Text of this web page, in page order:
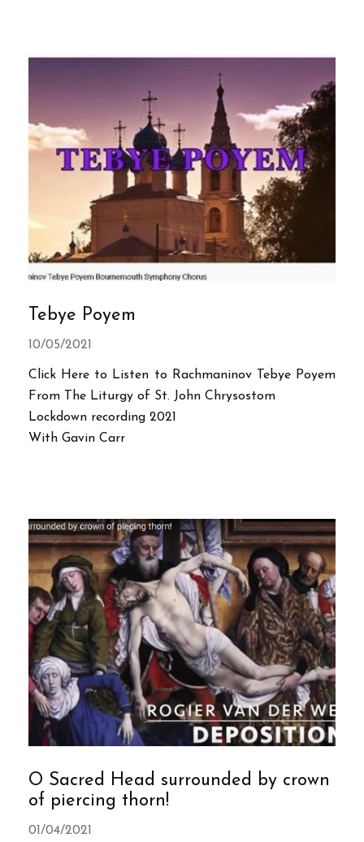
Tebye Poyem
10/05/2021
Click Here to Listen to Rachmaninov Tebye Poyem
From The Liturgy of St. John Chrysostom
Lockdown recording 2021
With Gavin Carr
O Sacred Head surrounded by crown
of piercing thorn!
01/04/2021